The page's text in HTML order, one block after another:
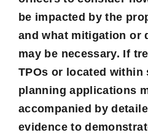
be impacted by the
and what mitigation or
may be necessary. If
TPOs or located within
planning applications
accompanied by
evidence to